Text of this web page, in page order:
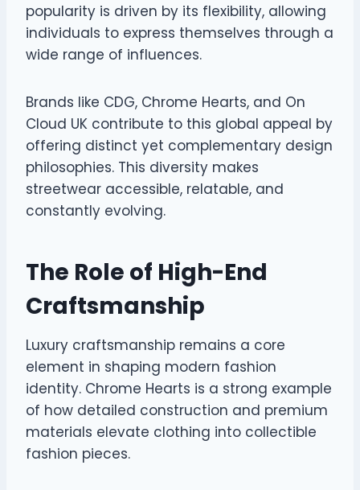
popularity is driven by its flexibility, allowing
individuals to express themselves through a
wide range of influences.
Brands like CDG, Chrome Hearts, and On
Cloud UK contribute to this global appeal by
offering distinct yet complementary design
philosophies. This diversity makes
streetwear accessible, relatable, and
constantly evolving.
The Role of High-End
Craftsmanship
Luxury craftsmanship remains a core
element in shaping modern fashion
identity. Chrome Hearts is a strong example
of how detailed construction and premium
materials elevate clothing into collectible
fashion pieces.